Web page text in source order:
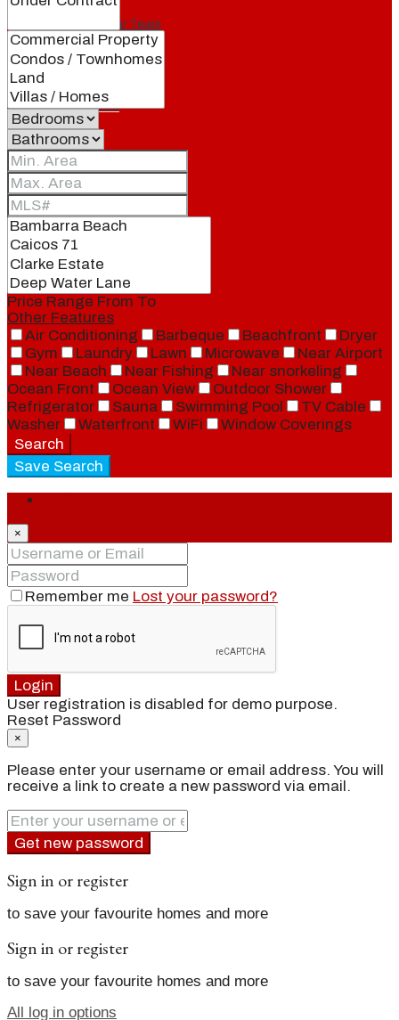
Join Our Team
Events
Contact
Price Range From To
Other Features
Air Conditioning
Barbeque Beachfront
Dryer
Gym
Laundry Lawn Microwave
Near Airport
Near Beach
Near Fishing
Near snorkeling
Ocean Front
Ocean View
Outdoor Shower
Refrigerator
Sauna Swimming Pool
TV Cable
Washer
Waterfront WiFi
Window Coverings
Search
Save Search
×
Remember me Lost your password?
Login
User registration is disabled for demo purpose.
Reset Password
×
Please enter your username or email address. You will
receive a link to create a new password via email.
Get new password
Sign in or register
to save your favourite homes and more
Sign in or register
to save your favourite homes and more
All log in options